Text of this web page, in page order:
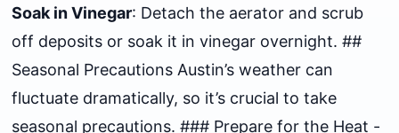
Soak in Vinegar: Detach the aerator and scrub
off deposits or soak it in vinegar overnight. ##
Seasonal Precautions Austin’s weather can
fluctuate dramatically, so it’s crucial to take
seasonal precautions. ### Prepare for the Heat -